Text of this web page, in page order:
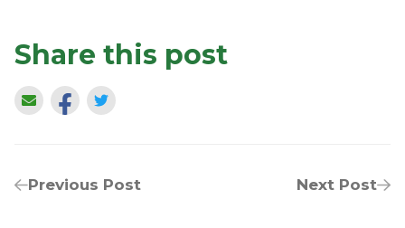
Share this post
Previous Post Next Post